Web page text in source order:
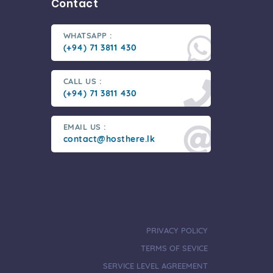
Contact
WHATSAPP :
(+94) 71 3811 430
CALL US :
(+94) 71 3811 430
EMAIL US :
contact@hosthere.lk
PRIVACY POLICY
TERMS OF SEVICE
SERVICE LEVEL AGREEMENT